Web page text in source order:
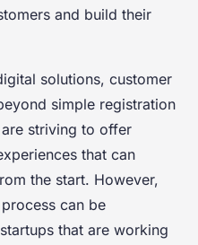
and build their
solutions, customer
simple registration
striving to offer
that can
the start. However,
can be
that are working